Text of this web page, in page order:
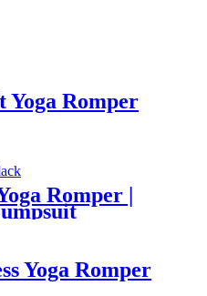
Romper
Romper |
Yoga Romper